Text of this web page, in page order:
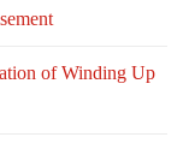
of Winding Up